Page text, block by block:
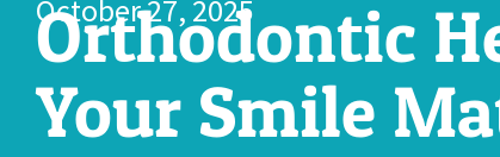
October 27, 2025
Orthodontic
Your Smile